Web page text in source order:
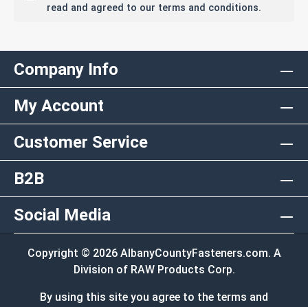
read and agreed to our terms and conditions.
Company Info
My Account
Customer Service
B2B
Social Media
Copyright © 2026 AlbanyCountyFasteners.com. A
Division of RAW Products Corp.
By using this site you agree to the terms and